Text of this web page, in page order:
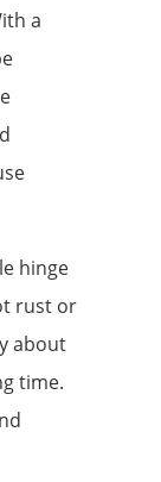
a
hinge
rust or
about
time.